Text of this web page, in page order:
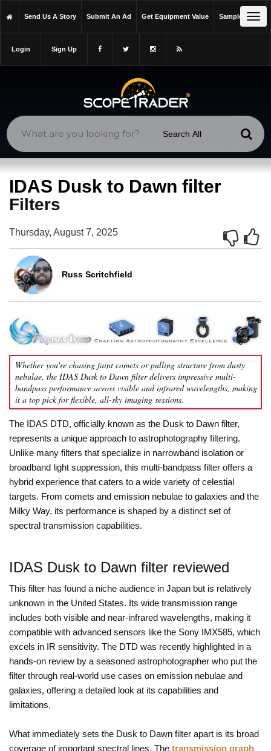
https://scopetrader.com/idas-dusk-to-dawn-filter/
Send Us A Story Submit An Ad Get Equipment Value Sample Issue
Login Sign Up
IDAS Dusk to Dawn filter
Filters
Thursday, August 7, 2025
Russ Scritchfield
Whether you're chasing faint comets or pulling structure from dusty
nebulae, the IDAS Dusk to Dawn filter delivers impressive multi-
bandpass performance across visible and infrared wavelengths, making
it a top pick for flexible, all-sky imaging sessions.
The IDAS DTD, officially known as the Dusk to Dawn filter,
represents a unique approach to astrophotography filtering.
Unlike many filters that specialize in narrowband isolation or
broadband light suppression, this multi-bandpass filter offers a
hybrid experience that caters to a wide variety of celestial
targets. From comets and emission nebulae to galaxies and the
Milky Way, its performance is shaped by a distinct set of
spectral transmission capabilities.
IDAS Dusk to Dawn filter reviewed
This filter has found a niche audience in Japan but is relatively
unknown in the United States. Its wide transmission range
includes both visible and near-infrared wavelengths, making it
compatible with advanced sensors like the Sony IMX585, which
excels in IR sensitivity. The DTD was recently highlighted in a
hands-on review by a seasoned astrophotographer who put the
filter through real-world use cases on emission nebulae and
galaxies, offering a detailed look at its capabilities and
limitations.
What immediately sets the Dusk to Dawn filter apart is its broad
coverage of important spectral lines. The transmission graph